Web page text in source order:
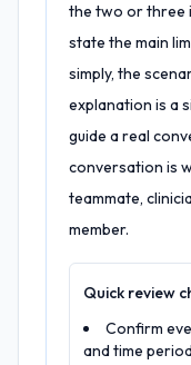
the two or three
state the main
simply, the
explanation is a
guide a real
conversation is
teammate,
member.
Quick review
Confirm
and time